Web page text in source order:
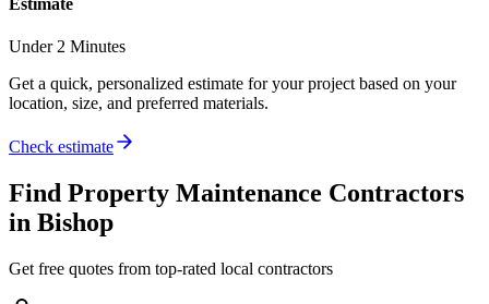
Under 2 Minutes
Get a quick, personalized estimate for your project based on your
location, size, and preferred materials.
Check estimate
Find Property Maintenance Contractors
in Bishop
Get free quotes from top-rated local contractors